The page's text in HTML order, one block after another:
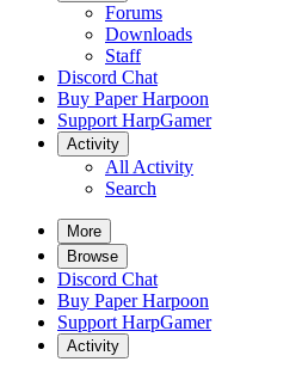
Forums
Downloads
Staff
Discord Chat
Buy Paper Harpoon
Support HarpGamer
Activity
All Activity
Search
More
Browse
Discord Chat
Buy Paper Harpoon
Support HarpGamer
Activity